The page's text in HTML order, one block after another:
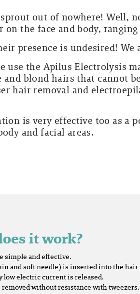
out of nowhere! Well,
on the face and body,
presence is undesired! We
use the Apilus Electrolysis
blond hairs that cannot
hair removal and
is very effective too as a
and facial areas.
it work?
simple and effective.
and soft needle) is inserted into the
low electric current is released.
without resistance with tweezers.